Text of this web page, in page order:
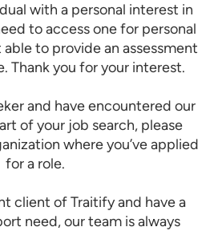
with a personal interest in
to access one for personal
able to provide an assessment
Thank you for your interest.
and have encountered our
of your job search, please
where you’ve applied
for a role.
client of Traitify and have a
need, our team is always